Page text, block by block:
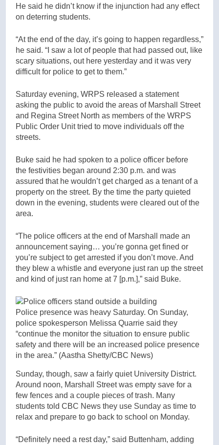
He said he didn’t know if the injunction had any effect
on deterring students.
“At the end of the day, it’s going to happen regardless,”
he said. “I saw a lot of people that had passed out, like
scary situations, out here yesterday and it was very
difficult for police to get to them.”
Saturday evening, WRPS released a statement
asking the public to avoid the areas of Marshall Street
and Regina Street North as members of the WRPS
Public Order Unit tried to move individuals off the
streets.
Buke said he had spoken to a police officer before
the festivities began around 2:30 p.m. and was
assured that he wouldn’t get charged as a tenant of a
property on the street. By the time the party quieted
down in the evening, students were cleared out of the
area.
“The police officers at the end of Marshall made an
announcement saying… you’re gonna get fined or
you’re subject to get arrested if you don’t move. And
they blew a whistle and everyone just ran up the street
and kind of just ran home at 7 [p.m.],” said Buke.
Police presence was heavy Saturday. On Sunday,
police spokesperson Melissa Quarrie said they
“continue the monitor the situation to ensure public
safety and there will be an increased police presence
in the area.” (Aastha Shetty/CBC News)
Sunday, though, saw a fairly quiet University District.
Around noon, Marshall Street was empty save for a
few fences and a couple pieces of trash. Many
students told CBC News they use Sunday as time to
relax and prepare to go back to school on Monday.
“Definitely need a rest day,” said Buttenham, adding